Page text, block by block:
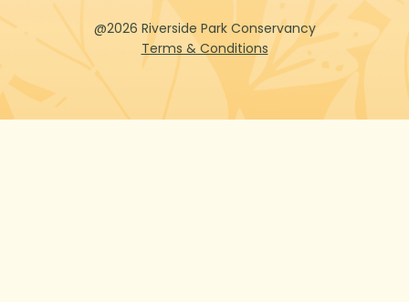
@2026 Riverside Park Conservancy
Terms & Conditions